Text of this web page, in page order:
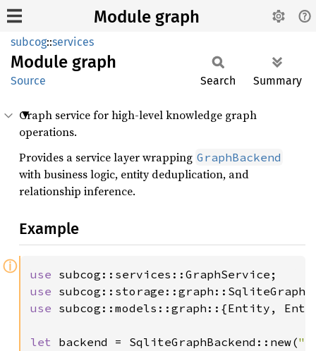
Module graph
subcog::services
Module graph
Source Search Summary
Graph service for high-level knowledge graph
operations.
Provides a service layer wrapping GraphBackend
with business logic, entity deduplication, and
relationship inference.
Example
ⓘ use
use
use subcog::models::graph::{Entity,
let backend = SqliteGraphBackend::new(